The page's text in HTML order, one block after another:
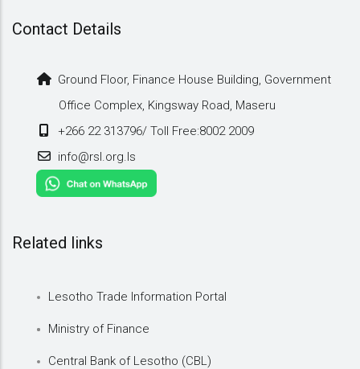
Contact Details
Ground Floor, Finance House Building, Government
Office Complex, Kingsway Road, Maseru
+266 22 313796/ Toll Free:8002 2009
info@rsl.org.ls
Related links
Lesotho Trade Information Portal
Ministry of Finance
Central Bank of Lesotho (CBL)